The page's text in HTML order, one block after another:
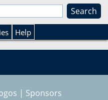
Help
| Sponsors